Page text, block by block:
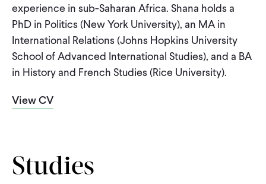
experience in sub-Saharan Africa. Shana holds a
PhD in Politics (New York University), an MA in
International Relations (Johns Hopkins University
School of Advanced International Studies), and a BA
in History and French Studies (Rice University).
View CV
Studies